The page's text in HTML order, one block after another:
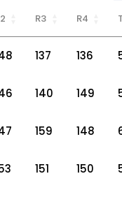
R3 R4
137 136
140 149
159 148
151 150